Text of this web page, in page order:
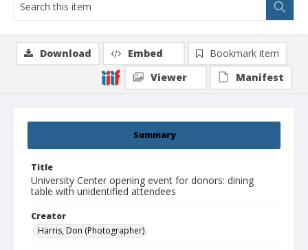
Summary
Title
University Center opening event for donors: dining
table with unidentified attendees
Creator
Harris, Don (Photographer)
Download Embed
Bookmark item
Viewer
Manifest